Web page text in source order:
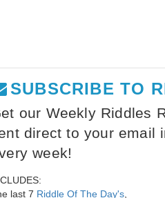
SUBSCRIBE TO
our Weekly Riddles
direct to your email
week!
last 7 Riddle Of The Day's